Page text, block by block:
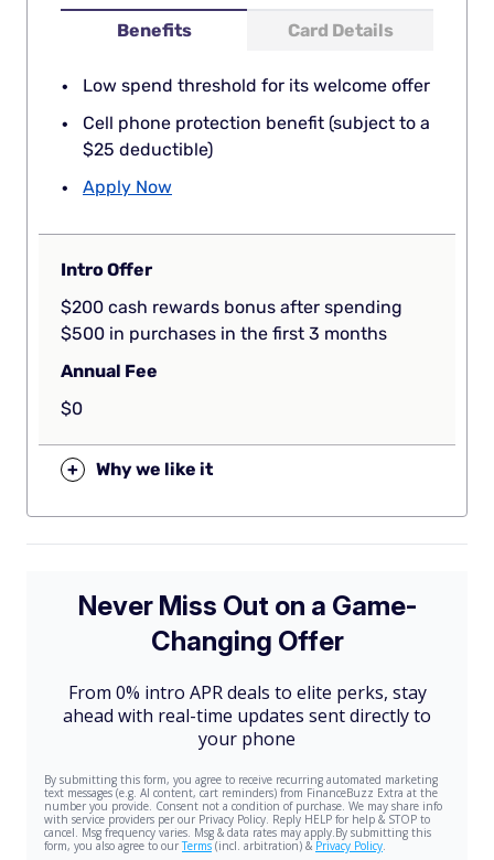
Benefits Card Details
Low spend threshold for its welcome offer
Cell phone protection benefit (subject to a
$25 deductible)
Apply Now
Intro Offer
$200 cash rewards bonus after spending
$500 in purchases in the first 3 months
Annual Fee
$0
+ Why we like it